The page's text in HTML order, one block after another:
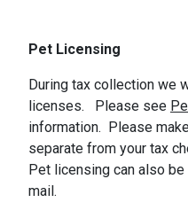
Pet Licensing
During tax collection we
licenses. Please see
information. Please
separate from your tax
Pet licensing can also
mail.